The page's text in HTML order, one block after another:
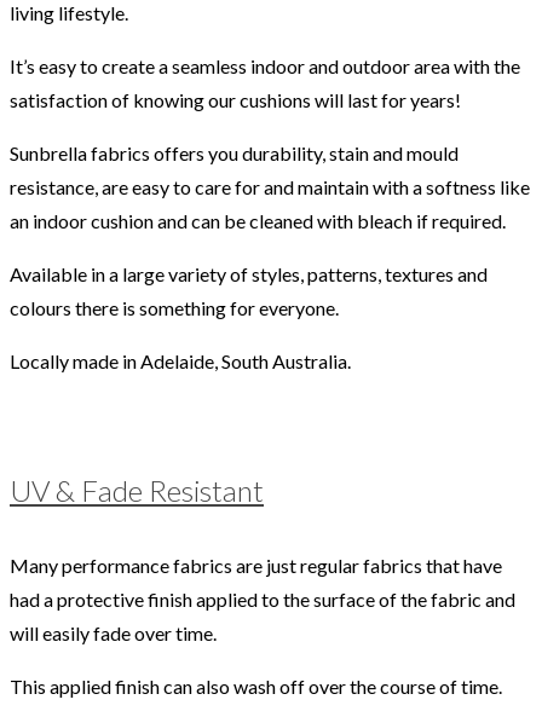
living lifestyle.
It’s easy to create a seamless indoor and outdoor area with the
satisfaction of knowing our cushions will last for years!
Sunbrella fabrics offers you durability, stain and mould
resistance, are easy to care for and maintain with a softness like
an indoor cushion and can be cleaned with bleach if required.
Available in a large variety of styles, patterns, textures and
colours there is something for everyone.
Locally made in Adelaide, South Australia.
UV & Fade Resistant
Many performance fabrics are just regular fabrics that have
had a protective finish applied to the surface of the fabric and
will easily fade over time.
This applied finish can also wash off over the course of time.